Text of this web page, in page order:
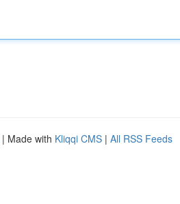
| Made with Kliqqi CMS | All RSS Feeds